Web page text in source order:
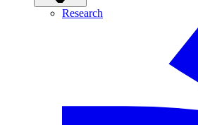
Research